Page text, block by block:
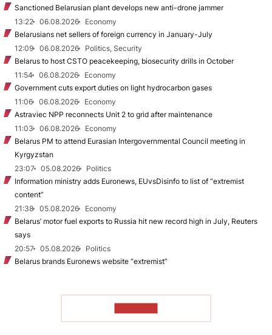
Sanctioned Belarusian plant develops new anti-drone jammer
13:22
06.08.2026
Economy
Belarusians net sellers of foreign currency in January-July
12:09
06.08.2026
Politics, Security
Belarus to host CSTO peacekeeping, biosecurity drills in October
11:54
06.08.2026
Economy
Government cuts export duties on light hydrocarbon gases
11:06
06.08.2026
Economy
Astraviec NPP reconnects Unit 2 to grid after maintenance
11:03
06.08.2026
Economy
Belarus PM to attend Eurasian Intergovernmental Council meeting in
Kyrgyzstan
23:07
05.08.2026
Politics
Information ministry adds Euronews, EUvsDisinfo to list of “extremist
content”
21:38
05.08.2026
Economy
Belarus’ motor fuel exports to Russia hit new record high in July, Reuters
says
20:57
05.08.2026
Politics
Belarus brands Euronews website “extremist”